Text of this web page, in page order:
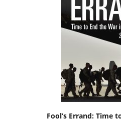
Fool’s Errand: Time